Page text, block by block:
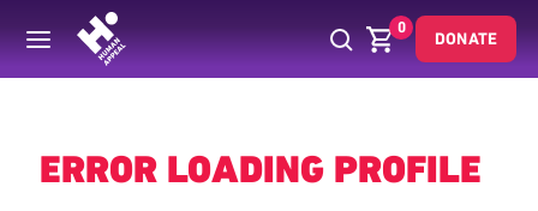
0
DONATE
Back
ERROR LOADING PROFILE